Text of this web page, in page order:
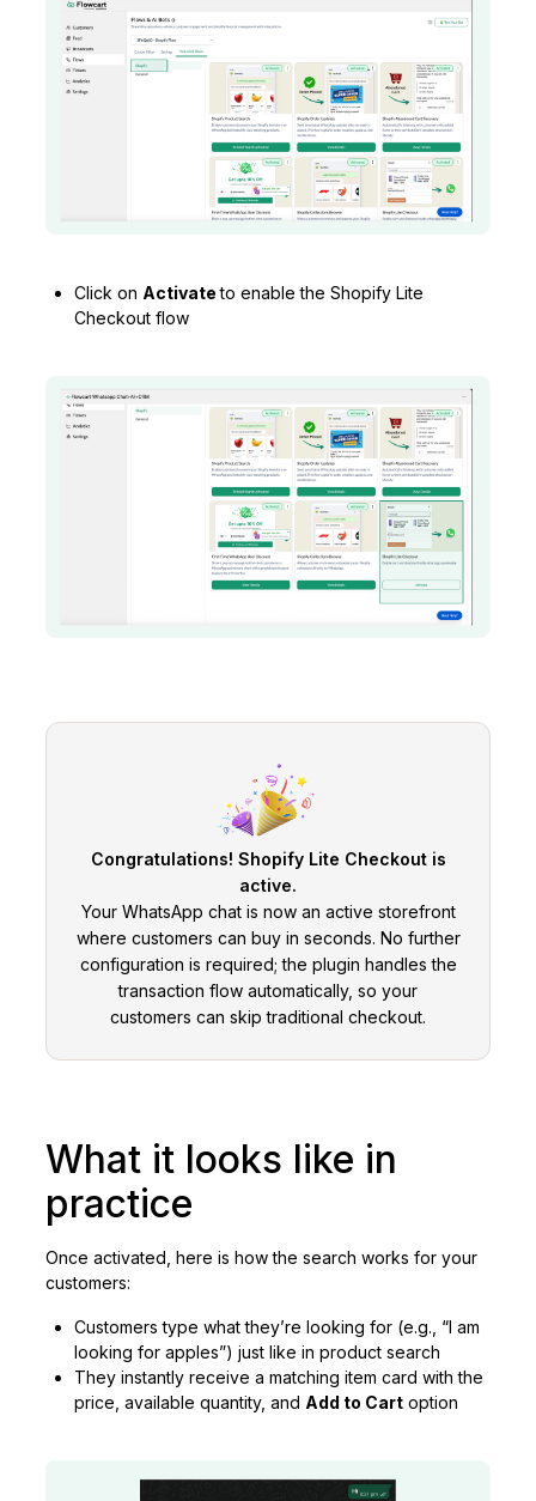
Click on Activateto enable the Shopify Lite
Checkout flow
Congratulations! Shopify Lite Checkout is
active.
Your WhatsApp chat is now an active storefront
where customers can buy in seconds. No further
configuration is required; the plugin handles the
transaction flow automatically, so your
customers can skip traditional checkout.
What it looks like in
practice
Once activated, here is how the search works for your
customers:
Customers type what they’re looking for (e.g., “I am
looking for apples”) just like in product search
They instantly receive a matching item card with the
price, available quantity, and Add to Cart option